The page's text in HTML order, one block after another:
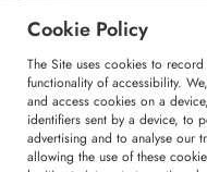
+91 806 191
Cookie Policy
The Site uses cookies to
functionality of accessibility.
and access cookies on a
identifiers sent by a device, to
advertising and to analyse our
allowing the use of these